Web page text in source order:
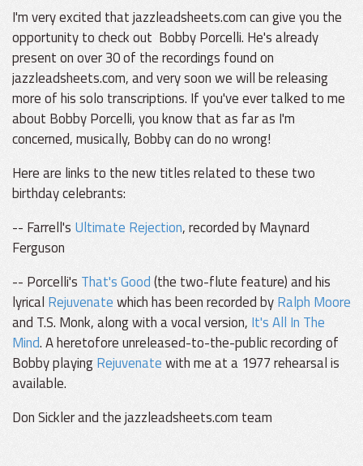
I'm very excited that jazzleadsheets.com can give you the
opportunity to check out Bobby Porcelli. He's already
present on over 30 of the recordings found on
jazzleadsheets.com, and very soon we will be releasing
more of his solo transcriptions. If you've ever talked to me
about Bobby Porcelli, you know that as far as I'm
concerned, musically, Bobby can do no wrong!
Here are links to the new titles related to these two
birthday celebrants:
-- Farrell's Ultimate Rejection, recorded by Maynard
Ferguson
-- Porcelli's That's Good(the two-flute feature) and his
lyrical Rejuvenatewhich has been recorded byRalph Moore
and T.S. Monk, along with a vocal version, It's All In The
Mind. A heretofore unreleased-to-the-public recording of
Bobby playingRejuvenatewith me at a 1977 rehearsal is
available.
Don Sickler and the jazzleadsheets.com team